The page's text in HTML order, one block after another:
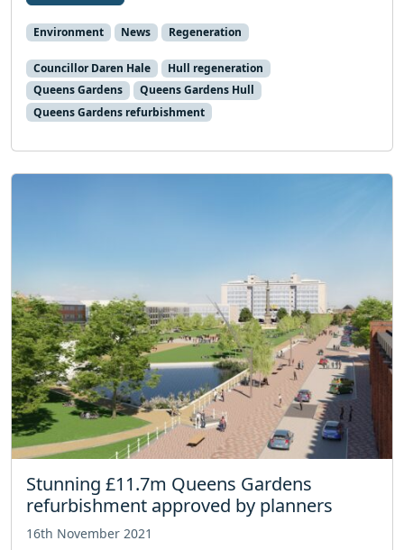
Environment News Regeneration
Councillor Daren Hale
Hull regeneration
Queens Gardens
Queens Gardens Hull
Queens Gardens refurbishment
Stunning £11.7m Queens Gardens
refurbishment approved by planners
16th November 2021